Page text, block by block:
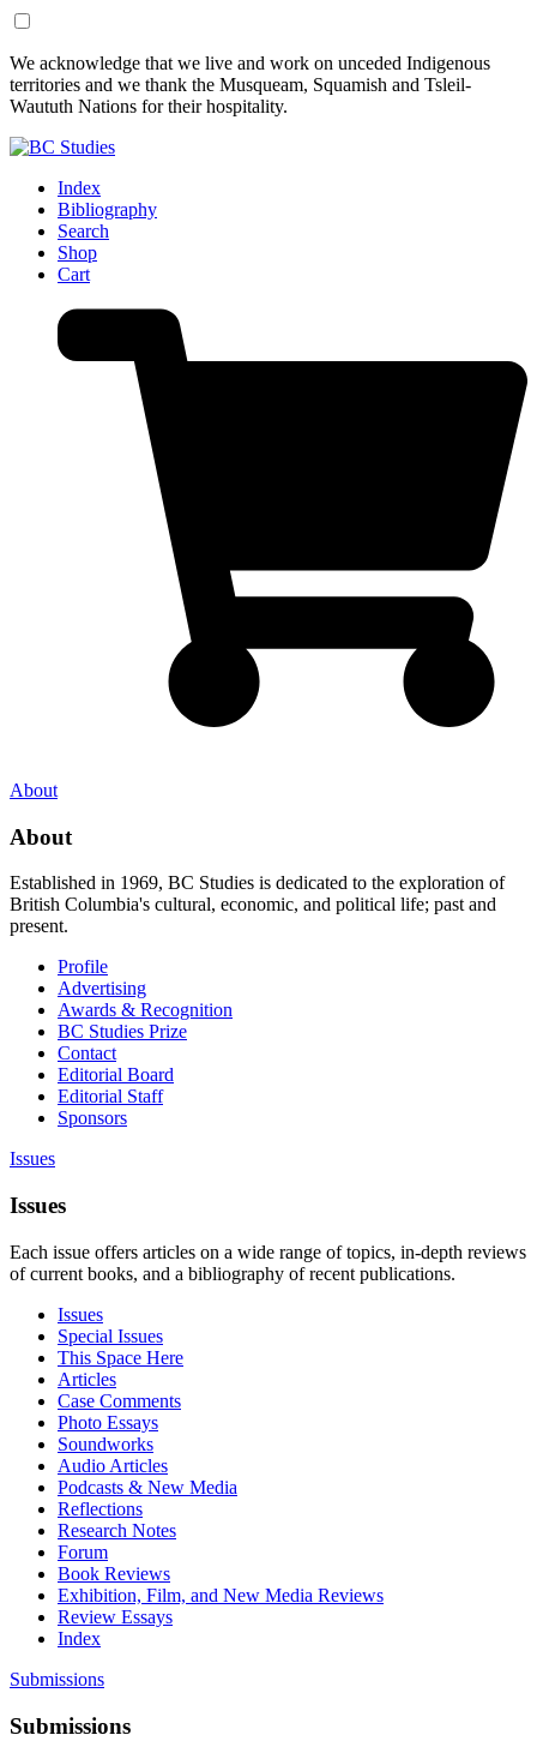
Skip
to
Content
Skip
to
Footer
We acknowledge that we live and work on unceded Indigenous
territories and we thank the Musqueam, Squamish and Tsleil-
Waututh Nations for their hospitality.
Index
Bibliography
Search
Shop
Cart
About
About
Established in 1969, BC Studies is dedicated to the exploration of
British Columbia's cultural, economic, and political life; past and
present.
Profile
Advertising
Awards & Recognition
BC Studies Prize
Contact
Editorial Board
Editorial Staff
Sponsors
Issues
Issues
Each issue offers articles on a wide range of topics, in-depth reviews
of current books, and a bibliography of recent publications.
Issues
Special Issues
This Space Here
Articles
Case Comments
Photo Essays
Soundworks
Audio Articles
Podcasts & New Media
Reflections
Research Notes
Forum
Book Reviews
Exhibition, Film, and New Media Reviews
Review Essays
Index
Submissions
Submissions